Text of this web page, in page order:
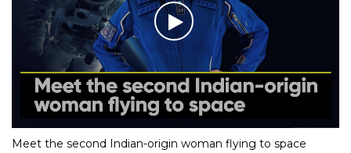
Meet the second Indian-origin woman flying to space